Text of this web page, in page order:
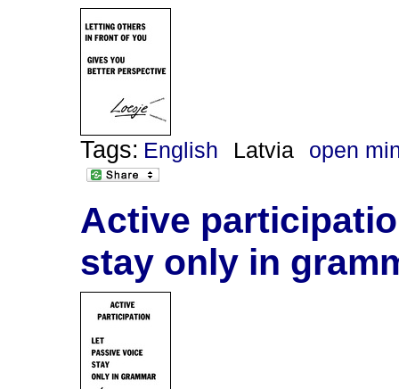
Tags: English Latvia open
Active
stay only in